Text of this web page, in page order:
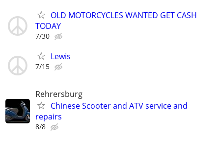
OLD MOTORCYCLES WANTED GET CASH
TODAY
7/30
Lewis
7/15
Rehrersburg
Chinese Scooter and ATV service and
repairs
8/8